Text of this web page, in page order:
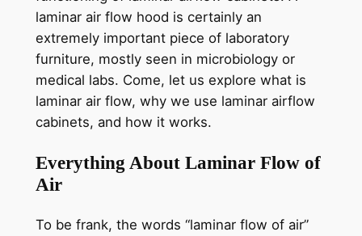
laminar air flow hood is certainly an
extremely important piece of laboratory
furniture, mostly seen in microbiology or
medical labs. Come, let us explore what is
laminar air flow, why we use laminar airflow
cabinets, and how it works.
Everything About Laminar Flow of
Air
To be frank, the words “laminar flow of air”